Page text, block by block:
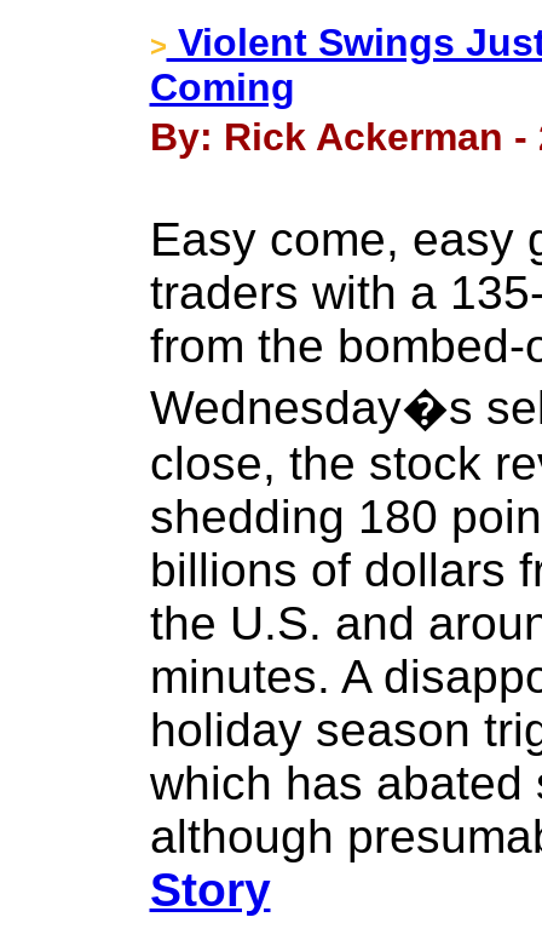
> Violent Swings
Coming
By: Rick Ackerman -
Easy come, easy
traders with a
from the
Wednesday�s
close, the stock
shedding 180
billions of dollars
the U.S. and
minutes. A
holiday season
which has abated
although
Story